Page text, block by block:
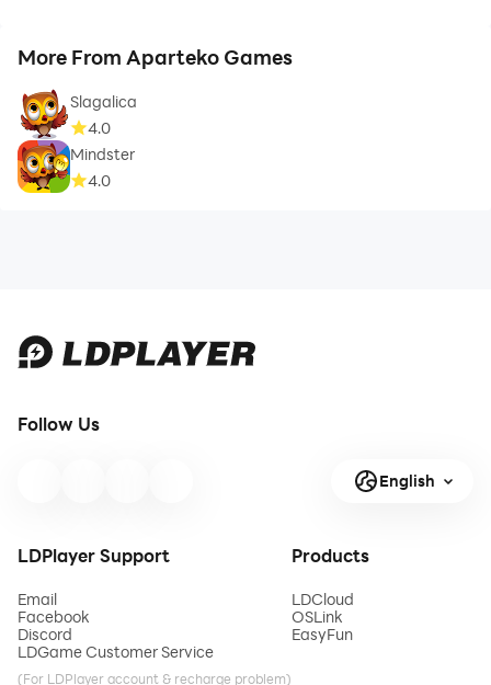
More From Aparteko Games
Slagalica
4.0
Mindster
4.0
Follow Us
English
LDPlayer Support
Email
Facebook
Discord
LDGame Customer Service
(For LDPlayer account & recharge problem)
Products
LDCloud
OSLink
EasyFun